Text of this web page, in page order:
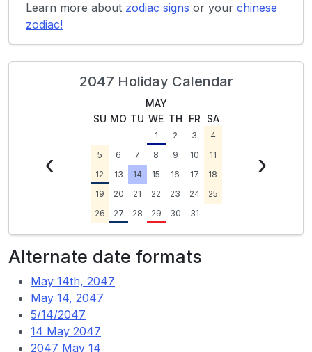
Learn more about zodiac signs or your chinese
zodiac!
2047 Holiday Calendar
‹
MAY
SU MO TU WE TH FR SA
1 2 3
4
5
6 7 8 9 10
11
12
13 14 15 16 17
18
19
20 21 22 23 24
25
26
27 28 29 30 31
›
Alternate date formats
May 14th, 2047
May 14, 2047
5/14/2047
14 May 2047
2047 May 14